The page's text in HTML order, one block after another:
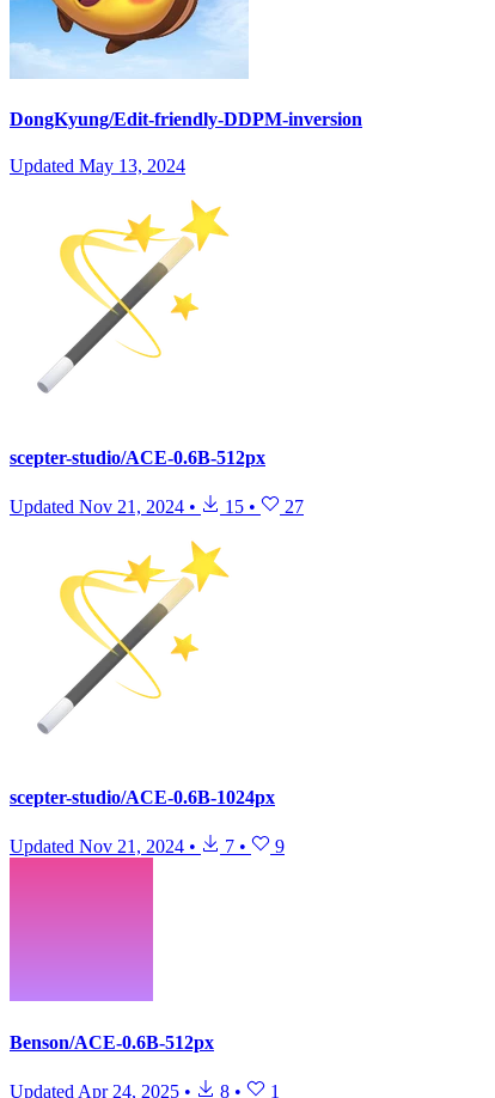
DongKyung/Edit-friendly-DDPM-inversion
Updated May 13, 2024
scepter-studio/ACE-0.6B-512px
Updated Nov 21, 2024 • 15 • 27
scepter-studio/ACE-0.6B-1024px
Updated Nov 21, 2024 • 7 • 9
Benson/ACE-0.6B-512px
Updated Apr 24, 2025 • 8 • 1